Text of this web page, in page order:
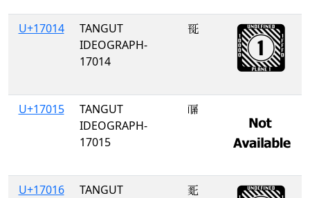
U+17014
TANGUT
IDEOGRAPH-
17014
𗀔
U+17015
TANGUT
IDEOGRAPH-
17015
𗀕
U+17016
TANGUT
𗀖